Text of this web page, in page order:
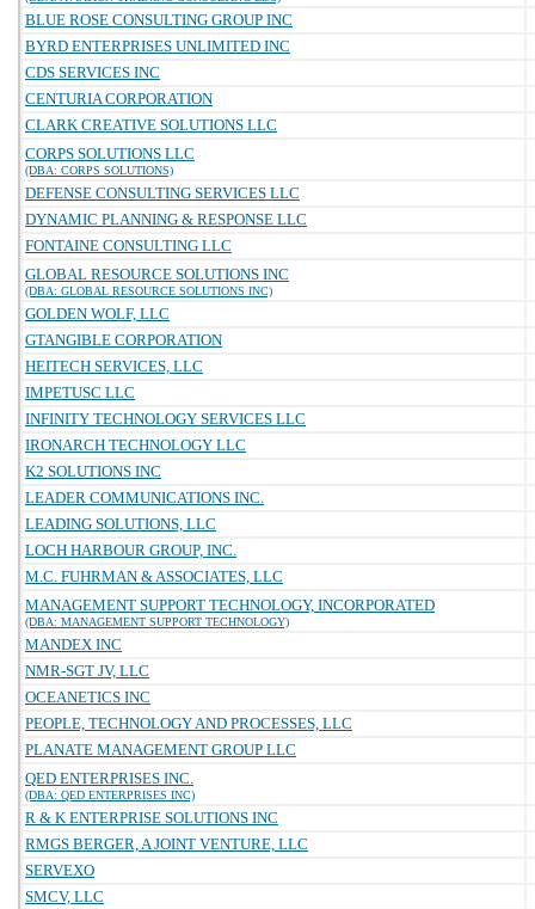
BLUE ROSE CONSULTING GROUP INC
BYRD ENTERPRISES UNLIMITED INC
CDS SERVICES INC
CENTURIA CORPORATION
CLARK CREATIVE SOLUTIONS LLC
CORPS SOLUTIONS LLC
(DBA: CORPS SOLUTIONS)
DEFENSE CONSULTING SERVICES LLC
DYNAMIC PLANNING & RESPONSE LLC
FONTAINE CONSULTING LLC
GLOBAL RESOURCE SOLUTIONS INC
(DBA: GLOBAL RESOURCE SOLUTIONS INC)
GOLDEN WOLF, LLC
GTANGIBLE CORPORATION
HEITECH SERVICES, LLC
IMPETUSC LLC
INFINITY TECHNOLOGY SERVICES LLC
IRONARCH TECHNOLOGY LLC
K2 SOLUTIONS INC
LEADER COMMUNICATIONS INC.
LEADING SOLUTIONS, LLC
LOCH HARBOUR GROUP, INC.
M.C. FUHRMAN & ASSOCIATES, LLC
MANAGEMENT SUPPORT TECHNOLOGY, INCORPORATED
(DBA: MANAGEMENT SUPPORT TECHNOLOGY)
MANDEX INC
NMR-SGT JV, LLC
OCEANETICS INC
PEOPLE, TECHNOLOGY AND PROCESSES, LLC
PLANATE MANAGEMENT GROUP LLC
QED ENTERPRISES INC.
(DBA: QED ENTERPRISES INC)
R & K ENTERPRISE SOLUTIONS INC
RMGS BERGER, A JOINT VENTURE, LLC
SERVEXO
SMCV, LLC